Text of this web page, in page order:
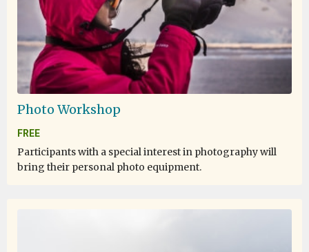
Photo Workshop
FREE
Participants with a special interest in photography will
bring their personal photo equipment.